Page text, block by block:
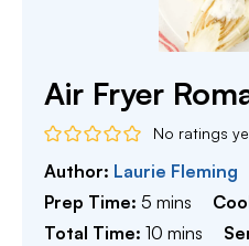
Air Fryer
No ratings
Author: Laurie Fleming
Prep Time: 5 minutes
mins
Total Time: 10 minutes
mins